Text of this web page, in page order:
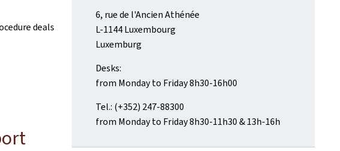
deals
6, rue de l'Ancien Athénée
L-1144 Luxembourg
Luxemburg
Desks:
from Monday to Friday 8h30-16h00
Tel.: (+352) 247-88300
from Monday to Friday 8h30-11h30 & 13h-16h